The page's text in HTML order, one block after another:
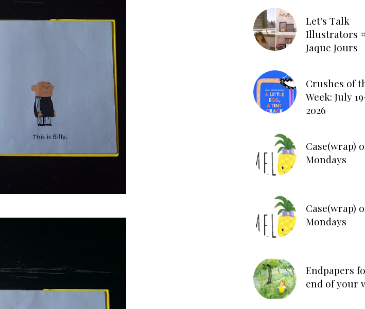
Let's Talk
Illustrators
Jaque Jours
Crushes of
Week: July
2026
Case(wrap)
Mondays
Case(wrap)
Mondays
Endpapers
end of your